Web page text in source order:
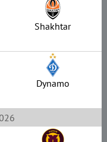
Shakhtar
Dynamo